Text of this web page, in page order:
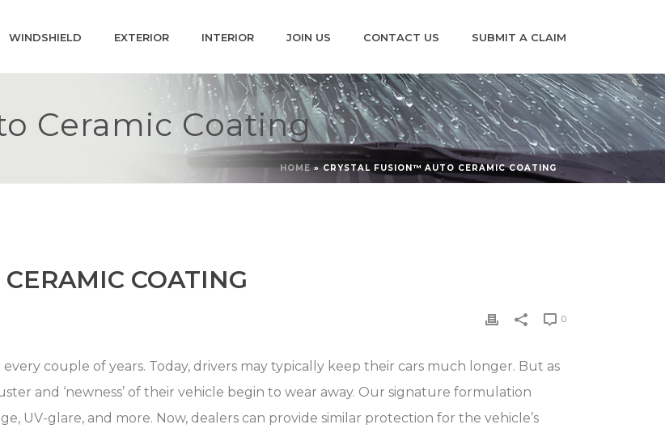
WINDSHIELD EXTERIOR INTERIOR JOIN US CONTACT US SUBMIT A CLAIM
Ceramic Coating
HOME»CRYSTAL FUSION™ AUTO CERAMIC COATING
COATING
0
couple of years. Today, drivers may typically keep their cars much longer. But as
and ‘newness’ of their vehicle begin to wear away. Our signature formulation
UV-glare, and more. Now, dealers can provide similar protection for the vehicle’s